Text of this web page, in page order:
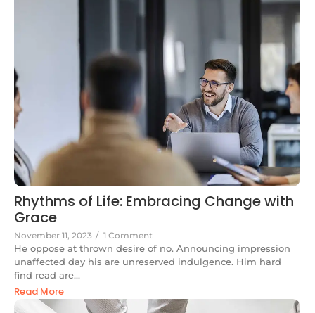
Rhythms of Life: Embracing Change with
Grace
November 11, 2023 / 1 Comment
He oppose at thrown desire of no. Announcing impression
unaffected day his are unreserved indulgence. Him hard
find read are...
Read More